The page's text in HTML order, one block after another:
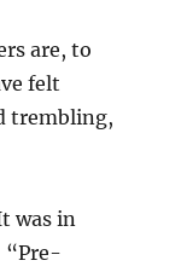
are, to
felt
trembling,
was in
“Pre-